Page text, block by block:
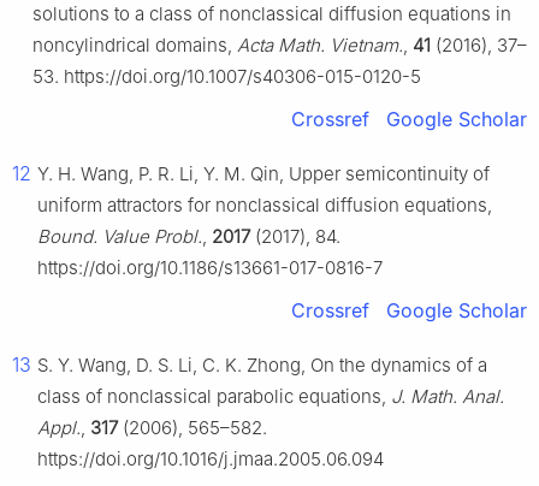
solutions to a class of nonclassical diffusion equations in
noncylindrical domains, Acta Math. Vietnam., 41 (2016), 37–
53. https://doi.org/10.1007/s40306-015-0120-5
Crossref Google Scholar
12 Y. H. Wang, P. R. Li, Y. M. Qin, Upper semicontinuity of
uniform attractors for nonclassical diffusion equations,
Bound. Value Probl., 2017(2017), 84.
https://doi.org/10.1186/s13661-017-0816-7
Crossref Google Scholar
13 S. Y. Wang, D. S. Li, C. K. Zhong, On the dynamics of a
class of nonclassical parabolic equations, J. Math. Anal.
Appl., 317(2006), 565–582.
https://doi.org/10.1016/j.jmaa.2005.06.094